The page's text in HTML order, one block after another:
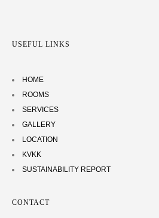
USEFUL LINKS
HOME
ROOMS
SERVICES
GALLERY
LOCATION
KVKK
SUSTAINABILITY REPORT
CONTACT